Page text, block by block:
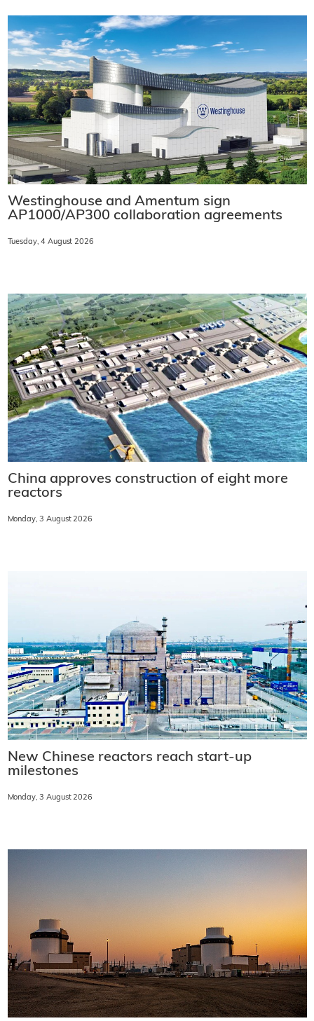
Westinghouse and Amentum sign
AP1000/AP300 collaboration agreements
Tuesday, 4 August 2026
China approves construction of eight more
reactors
Monday, 3 August 2026
New Chinese reactors reach start-up
milestones
Monday, 3 August 2026